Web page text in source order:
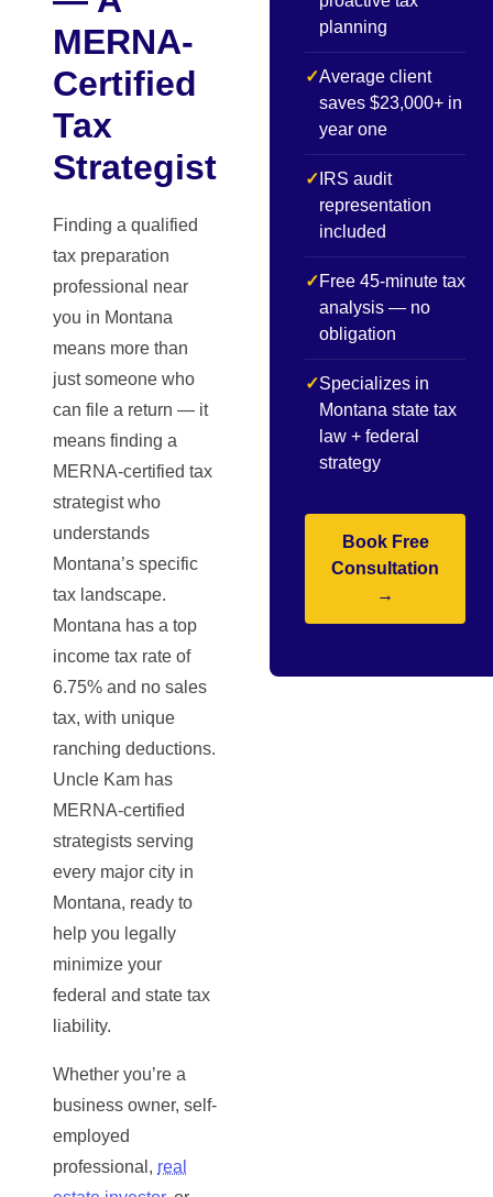
MERNA-
Certified
Tax
Strategist
Finding a qualified
tax preparation
professional near
you in Montana
means more than
just someone who
can file a return — it
means finding a
MERNA-certified tax
strategist who
understands
Montana’s specific
tax landscape.
Montana has a top
income tax rate of
6.75% and no sales
tax, with unique
ranching deductions.
Uncle Kam has
MERNA-certified
strategists serving
every major city in
Montana, ready to
help you legally
minimize your
federal and state tax
liability.
Whether you’re a
business owner, self-
employed
professional, real
planning
✓Average client
saves $23,000+ in
year one
✓ IRS audit
representation
included
✓Free 45-minute tax
analysis — no
obligation
✓Specializes in
Montana state tax
law + federal
strategy
Book Free
Consultation
→